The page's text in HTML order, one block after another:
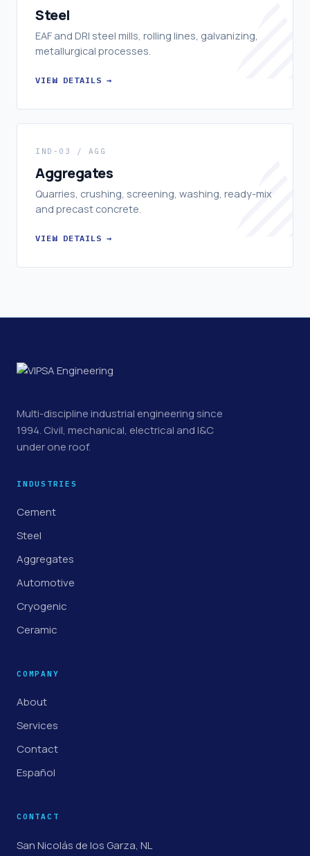
Steel
EAF and DRI steel mills, rolling lines, galvanizing,
metallurgical processes.
VIEW DETAILS →
IND-03 / AGG
Aggregates
Quarries, crushing, screening, washing, ready-mix
and precast concrete.
VIEW DETAILS →
Multi-discipline industrial engineering since
1994. Civil, mechanical, electrical and I&C
under one roof.
INDUSTRIES
Cement
Steel
Aggregates
Automotive
Cryogenic
Ceramic
COMPANY
About
Services
Contact
Español
CONTACT
San Nicolás de los Garza, NL